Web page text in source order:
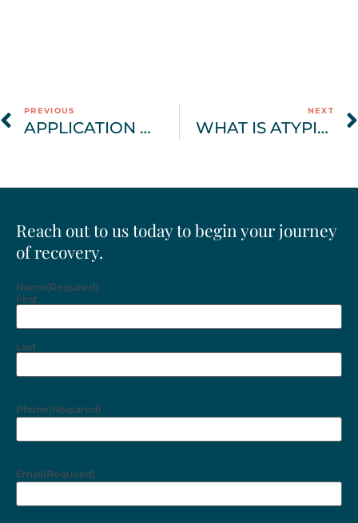
PREVIOUS
APPLICATION OF IFS IN EATING DISORDER TREATMENT AND RECOVERY
NEXT
WHAT IS ATYPICAL ANOREXIA?
Reach out to us today to begin your journey
of recovery.
Name(Required)
First
Last
Phone(Required)
Email(Required)